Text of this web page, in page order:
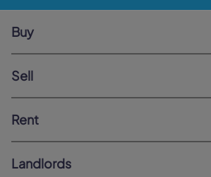
Buy
Sell
Rent
Landlords